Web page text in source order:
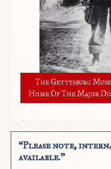
The Gettysburg
Home Of The Major
“Please note,
available.”